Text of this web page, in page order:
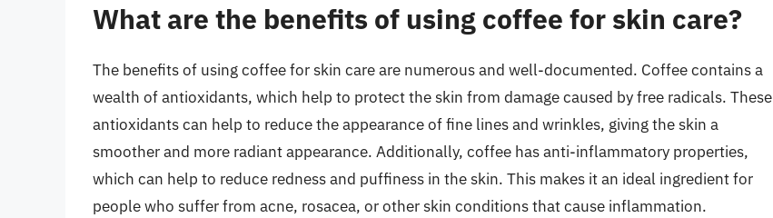
What are the benefits of using coffee for skin care?
The benefits of using coffee for skin care are numerous and well-documented. Coffee contains a
wealth of antioxidants, which help to protect the skin from damage caused by free radicals. These
antioxidants can help to reduce the appearance of fine lines and wrinkles, giving the skin a
smoother and more radiant appearance. Additionally, coffee has anti-inflammatory properties,
which can help to reduce redness and puffiness in the skin. This makes it an ideal ingredient for
people who suffer from acne, rosacea, or other skin conditions that cause inflammation.